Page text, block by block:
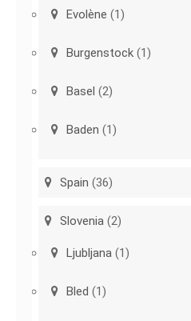
Evolène (1)
Burgenstock (1)
Basel (2)
Baden (1)
Spain (36)
Slovenia (2)
Ljubljana (1)
Bled (1)